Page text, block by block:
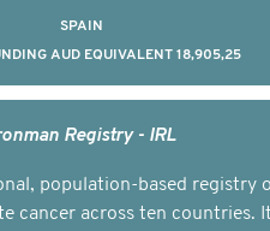
SPAIN
AUD EQUIVALENT 18,905,25
Registry - IRL
population-based registry
cancer across ten countries.